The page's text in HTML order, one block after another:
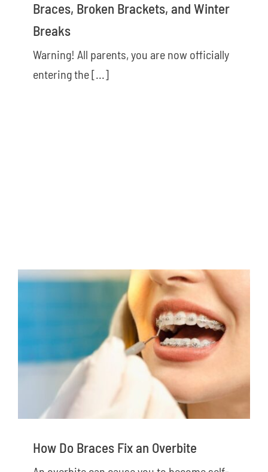
Braces, Broken Brackets, and Winter
Breaks
Warning! All parents, you are now officially
entering the [...]
How Do Braces Fix an Overbite